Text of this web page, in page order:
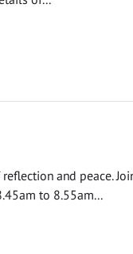
and peace.
to 8.55am...